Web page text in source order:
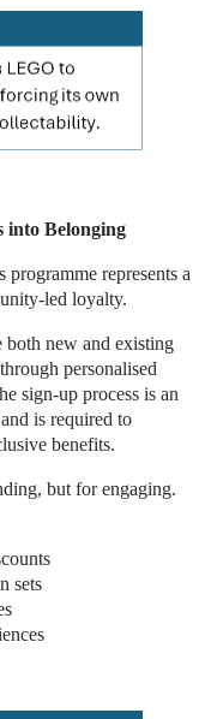
into Belonging
represents a
led loyalty.
both new and existing
personalised
sign-up process is an
is required to
benefits.
but for engaging.
sets